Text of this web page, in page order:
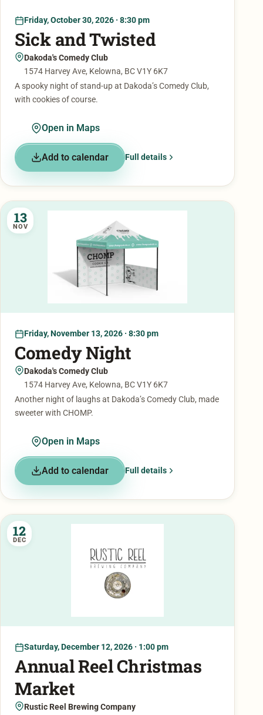
Friday, October 30, 2026 · 8:30 pm
Sick and Twisted
Dakoda's Comedy Club
1574 Harvey Ave, Kelowna, BC V1Y 6K7
A spooky night of stand-up at Dakoda’s Comedy Club,
with cookies of course.
Open in Maps
Add to calendar Full details
13
NOV
Friday, November 13, 2026 · 8:30 pm
Comedy Night
Dakoda's Comedy Club
1574 Harvey Ave, Kelowna, BC V1Y 6K7
Another night of laughs at Dakoda’s Comedy Club, made
sweeter with CHOMP.
Open in Maps
Add to calendar Full details
12
DEC
Saturday, December 12, 2026 · 1:00 pm
Annual Reel Christmas
Market
Rustic Reel Brewing Company